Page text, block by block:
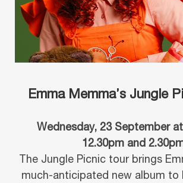
Emma Memma’s Jungle
Wednesday, 23 September
12.30pm and
The Jungle Picnic tour brings
much-anticipated new album to